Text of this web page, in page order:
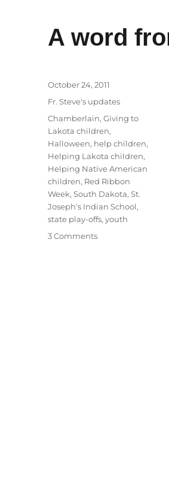
A word
Posted
October 24, 2011
Categories
Fr. Steve's updates
Tags
Chamberlain,Giving to
Lakota children,
Halloween, help children,
Helping Lakota children,
Helping Native American
children, Red Ribbon
Week,South Dakota,St.
Joseph's Indian School,
state play-offs,youth
3 Commentson